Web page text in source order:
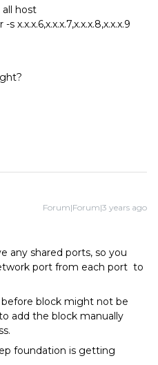
host
x.x.x.6,x.x.x.7,x.x.x.8,x.x.x.9
Forum|Forum|3 years ago
any shared ports, so you
port from each port to
block might not be
add the block manually
foundation is getting